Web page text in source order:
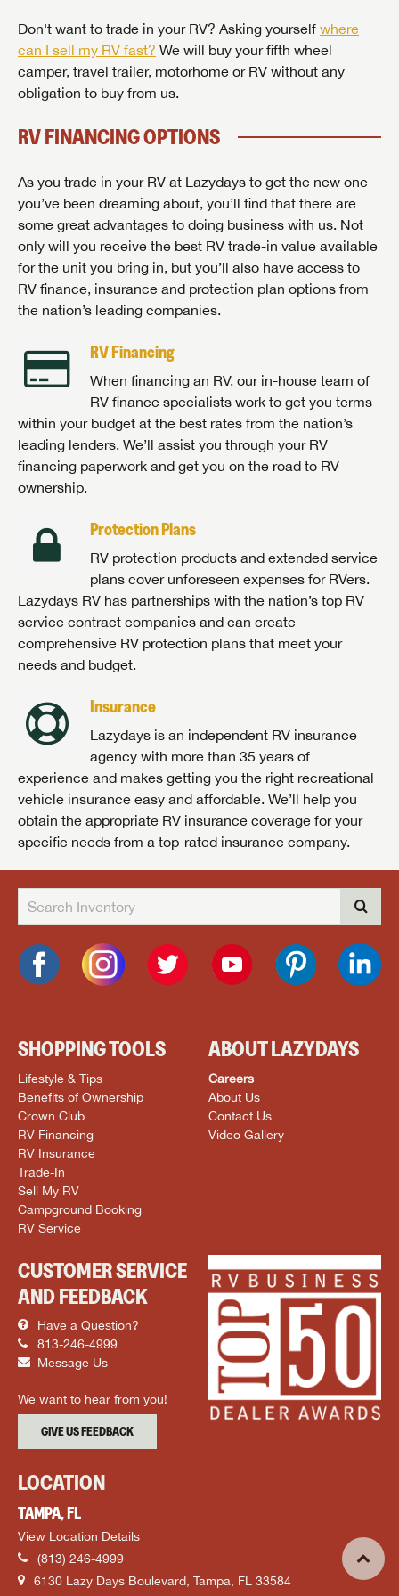
Don't want to trade in your RV? Asking yourself where
can I sell my RV fast? We will buy your fifth wheel
camper, travel trailer, motorhome or RV without any
obligation to buy from us.
RV FINANCING OPTIONS
As you trade in your RV at Lazydays to get the new one
you’ve been dreaming about, you’ll find that there are
some great advantages to doing business with us. Not
only will you receive the best RV trade-in value available
for the unit you bring in, but you’ll also have access to
RV finance, insurance and protection plan options from
the nation’s leading companies.
RV Financing
When financing an RV, our in-house team of
RV finance specialists work to get you terms
within your budget at the best rates from the nation’s
leading lenders. We’ll assist you through your RV
financing paperwork and get you on the road to RV
ownership.
Protection Plans
RV protection products and extended service
plans cover unforeseen expenses for RVers.
Lazydays RV has partnerships with the nation’s top RV
service contract companies and can create
comprehensive RV protection plans that meet your
needs and budget.
Insurance
Lazydays is an independent RV insurance
agency with more than 35 years of
experience and makes getting you the right recreational
vehicle insurance easy and affordable. We’ll help you
obtain the appropriate RV insurance coverage for your
specific needs from a top-rated insurance company.
SHOPPING TOOLS
Lifestyle & Tips
Benefits of Ownership
Crown Club
RV Financing
RV Insurance
Trade-In
Sell My RV
Campground Booking
RV Service
ABOUT LAZYDAYS
Careers
About Us
Contact Us
Video Gallery
CUSTOMER SERVICE
AND FEEDBACK
Have a Question?
813-246-4999
Message Us
We want to hear from you!
GIVE US FEEDBACK
LOCATION
TAMPA, FL
View Location Details
(813) 246-4999
6130 Lazy Days Boulevard, Tampa, FL 33584